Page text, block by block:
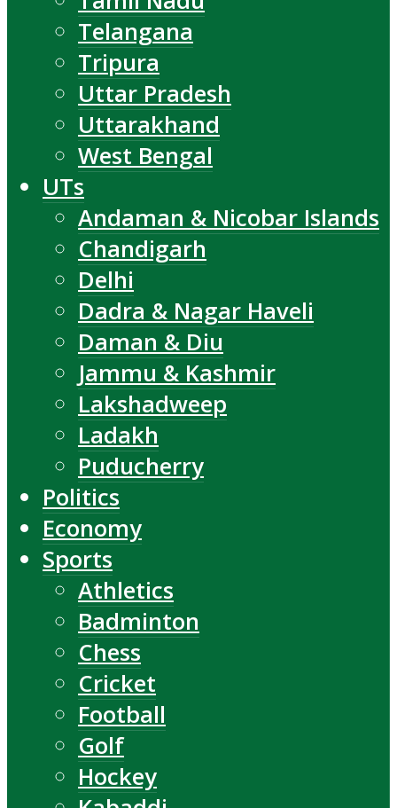
Telangana
Tripura
Uttar Pradesh
Uttarakhand
West Bengal
UTs
Andaman & Nicobar Islands
Chandigarh
Delhi
Dadra & Nagar Haveli
Daman & Diu
Jammu & Kashmir
Lakshadweep
Ladakh
Puducherry
Politics
Economy
Sports
Athletics
Badminton
Chess
Cricket
Football
Golf
Hockey